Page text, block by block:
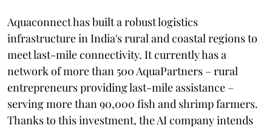
Aquaconnect has built a robust logistics
infrastructure in India's rural and coastal regions to
meet last-mile connectivity. It currently has a
network of more than 500 AquaPartners – rural
entrepreneurs providing last-mile assistance –
serving more than 90,000 fish and shrimp farmers.
Thanks to this investment, the AI company intends